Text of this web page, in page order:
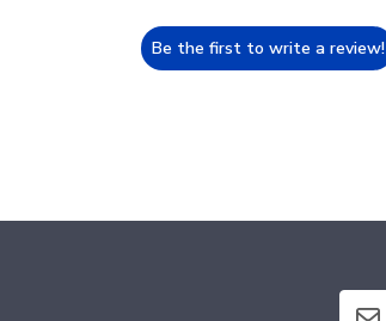
Be the first to write a review!